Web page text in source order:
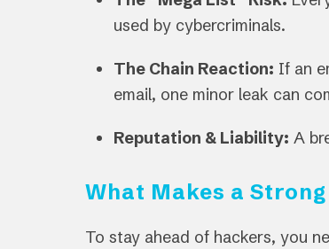
used by cybercriminals.
The Chain Reaction: If an
email, one minor leak can
Reputation & Liability: A
What Makes a
To stay ahead of hackers, you